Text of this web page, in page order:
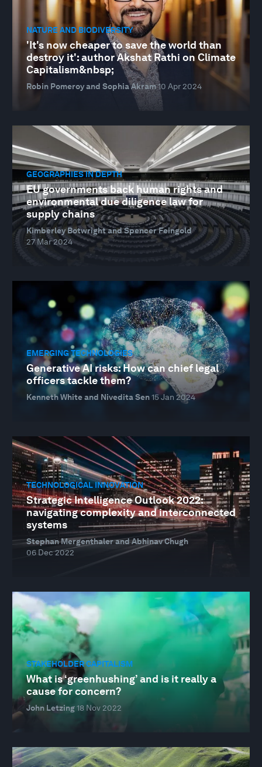
NATURE AND BIODIVERSITY
'It's now cheaper to save the world than
destroy it': author Akshat Rathi on Climate
Capitalism&nbsp;
Robin Pomeroy and Sophia Akram10 Apr 2024
GEOGRAPHIES IN DEPTH
EU governments back human rights and
environmental due diligence law for
supply chains
Kimberley Botwright and Spencer Feingold
27 Mar 2024
EMERGING TECHNOLOGIES
Generative AI risks: How can chief legal
officers tackle them?
Kenneth White and Nivedita Sen15 Jan 2024
TECHNOLOGICAL INNOVATION
Strategic Intelligence Outlook 2022:
navigating complexity and interconnected
systems
Stephan Mergenthaler and Abhinav Chugh
06 Dec 2022
STAKEHOLDER CAPITALISM
What is ‘greenhushing’ and is it really a
cause for concern?
John Letzing18 Nov 2022